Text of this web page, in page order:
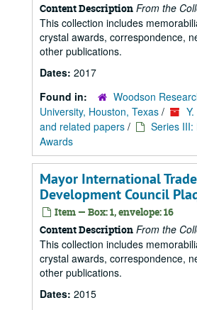
Content Description From the
This collection includes
crystal awards, correspondence,
other publications.
Dates: 2017
Found in:
Woodson
University, Houston, Texas /
and related papers /
Series III:
Awards
Mayor International
Development Council
Item — Box: 1, envelope: 16
Content Description From the
This collection includes
crystal awards, correspondence,
other publications.
Dates: 2015